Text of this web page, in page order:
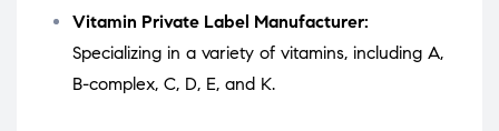
Vitamin Private Label Manufacturer:
Specializing in a variety of vitamins, including A,
B-complex, C, D, E, and K.